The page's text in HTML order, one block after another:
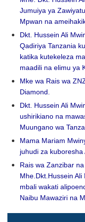
Jumuiya ya
Mpwan na
Dkt. Hussein Ali
Qadiriya Tanzania
katika kutekeleza
maadili na elimu ya
Mke wa Rais wa
Diamond.
Dkt. Hussein Ali
ushirikiano na
Muungano wa
Mama Mariam
juhudi za
Rais wa Zanzibar
Mhe.Dkt.Hussein
mbali wakati
Naibu Mawaziri na